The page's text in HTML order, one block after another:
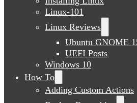
Linux-101
Linux Reviews
Ubuntu GNOME
UEFI Posts
Windows 10
How To
Adding Custom Actions